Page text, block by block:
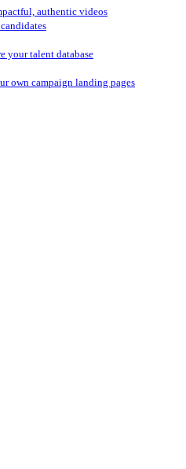
authentic videos
your talent database
own campaign landing pages